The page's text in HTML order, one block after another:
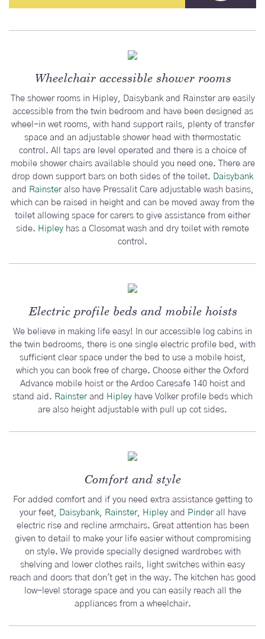
Wheelchair accessible shower rooms
The shower rooms in Hipley, Daisybank and Rainster are easily
accessible from the twin bedroom and have been designed as
wheel-in wet rooms, with hand support rails, plenty of transfer
space and an adjustable shower head with thermostatic
control. All taps are level operated and there is a choice of
mobile shower chairs available should you need one. There are
drop down support bars on both sides of the toilet. Daisybank
and Rainsteralso have Pressalit Care adjustable wash basins,
which can be raised in height and can be moved away from the
toilet allowing space for carers to give assistance from either
side. Hipley has a Closomat wash and dry toilet with remote
control.
Electric profile beds and mobile hoists
We believe in making life easy! In our accessible log cabins in
the twin bedrooms, there is one single electric profile bed, with
sufficient clear space under the bed to use a mobile hoist,
which you can book free of charge. Choose either the Oxford
Advance mobile hoist or the Ardoo Caresafe 140 hoist and
stand aid. Rainsterand Hipley have Volker profile beds which
are also height adjustable with pull up cot sides.
Comfort and style
For added comfort and if you need extra assistance getting to
your feet, Daisybank, Rainster, Hipleyand Pinderall have
electric rise and recline armchairs. Great attention has been
given to detail to make your life easier without compromising
on style. We provide specially designed wardrobes with
shelving and lower clothes rails, light switches within easy
reach and doors that don't get in the way. The kitchen has good
low-level storage space and you can easily reach all the
appliances from a wheelchair.